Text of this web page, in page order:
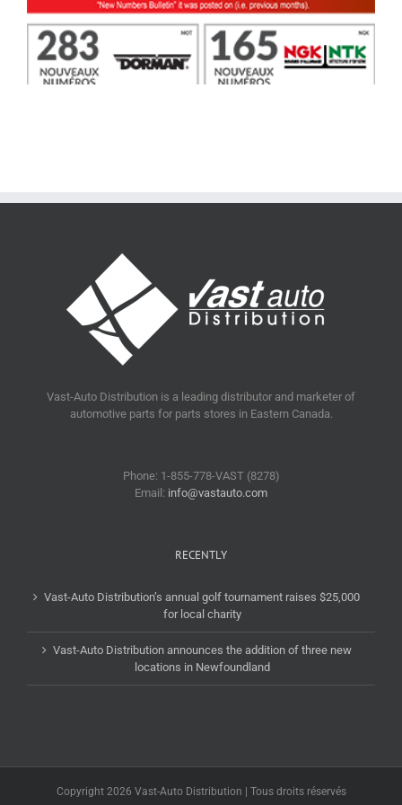
Vast-Auto Distribution is a leading distributor and marketer of
automotive parts for parts stores in Eastern Canada.
Phone: 1-855-778-VAST (8278)
Email: info@vastauto.com
RECENTLY
Vast-Auto Distribution’s annual golf tournament raises $25,000
for local charity
Vast-Auto Distribution announces the addition of three new
locations in Newfoundland
Copyright 2026 Vast-Auto Distribution | Tous droits réservés